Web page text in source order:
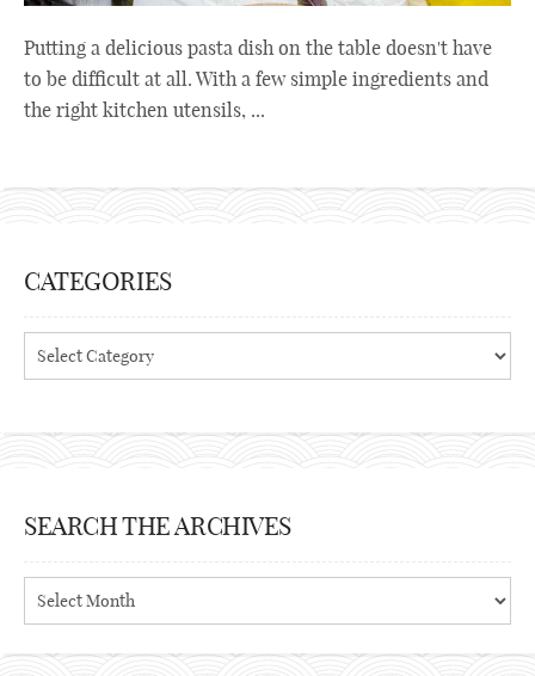
Putting a delicious pasta dish on the table doesn't have
to be difficult at all. With a few simple ingredients and
the right kitchen utensils, ...
CATEGORIES
Categories
SEARCH THE ARCHIVES
Search
the